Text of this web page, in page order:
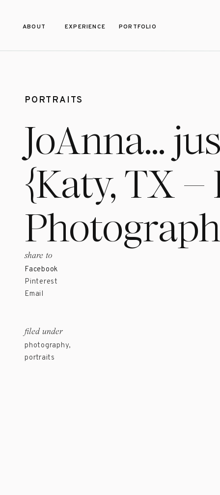
ABOUT PORTFOLIO
EXPERIENCE
PORTRAITS
JoAnna…
{Katy, TX
share to
Facebook
Pinterest
Email
filed under
photography,
portraits